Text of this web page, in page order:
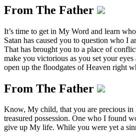
From The Father
It’s time to get in My Word and learn
Satan has caused you to question who I
That has brought you to a place of
make you victorious as you set your
open up the floodgates of Heaven right
From The Father
Know, My child, that you are precious in
treasured possession. One who I found
give up My life. While you were yet a